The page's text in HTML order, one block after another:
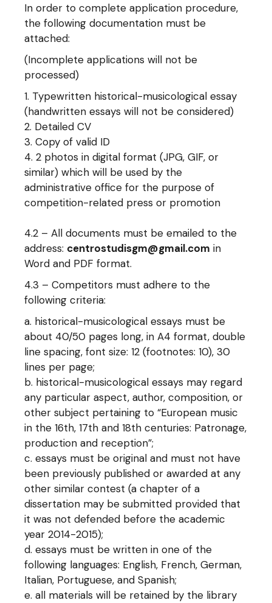
In order to complete application procedure,
the following documentation must be
attached:
(Incomplete applications will not be
processed)
Typewritten historical-musicological essay
(handwritten essays will not be considered)
Detailed CV
Copy of valid ID
2 photos in digital format (JPG, GIF, or
similar) which will be used by the
administrative office for the purpose of
competition-related press or promotion
4.2 – All documents must be emailed to the
address: centrostudisgm@gmail.com in
Word and PDF format.
4.3 – Competitors must adhere to the
following criteria:
historical-musicological essays must be
about 40/50 pages long, in A4 format, double
line spacing, font size: 12 (footnotes: 10), 30
lines per page;
historical-musicological essays may regard
any particular aspect, author, composition, or
other subject pertaining to “European music
in the 16th, 17th and 18th centuries: Patronage,
production and reception”;
essays must be original and must not have
been previously published or awarded at any
other similar contest (a chapter of a
dissertation may be submitted provided that
it was not defended before the academic
year 2014-2015);
essays must be written in one of the
following languages: English, French, German,
Italian, Portuguese, and Spanish;
all materials will be retained by the library